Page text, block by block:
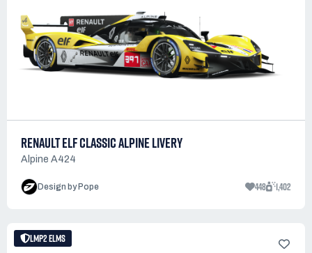
RENAULT ELF CLASSIC ALPINE LIVERY
Alpine A424
Design by Pope 448 1,402
LMP2 ELMS